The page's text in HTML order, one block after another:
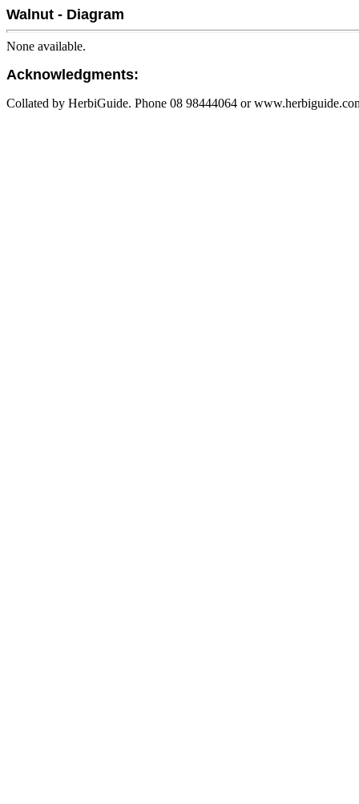
Walnut - Diagram
None available.
Acknowledgments:
Collated by HerbiGuide. Phone 08 98444064 or